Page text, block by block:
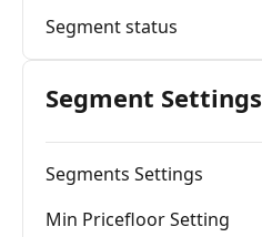
Segment status
Segment Settings
Segments Settings
Min Pricefloor Setting